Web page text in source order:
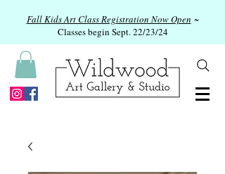
Fall Kids Art Class Registration Now Open ~
Classes begin Sept. 22/23/24